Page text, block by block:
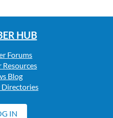
HUB
Forums
Resources
Blog
IN